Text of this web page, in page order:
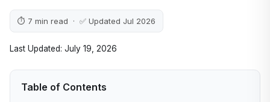
⏱ 7 min read · ✅ Updated Jul 2026
Last Updated: July 19, 2026
Table of Contents